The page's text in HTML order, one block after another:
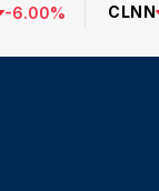
-6.00% CLNN